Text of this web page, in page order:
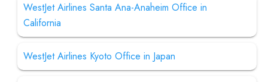
WestJet Airlines Santa Ana-Anaheim Office in
California
WestJet Airlines Kyoto Office in Japan